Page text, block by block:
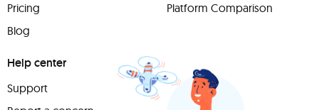
Pricing
Blog
Platform Comparison
Help center
Support